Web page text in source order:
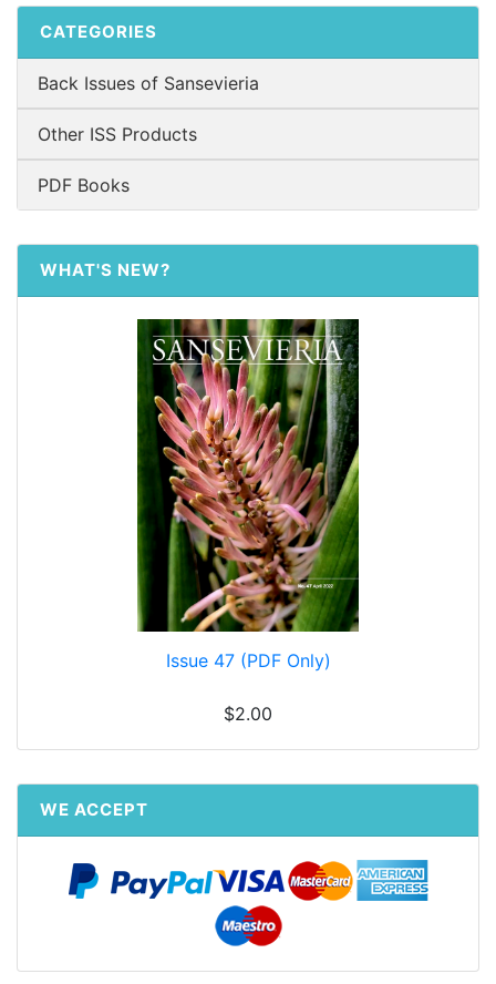
CATEGORIES
Back Issues of Sansevieria
Other ISS Products
PDF Books
WHAT'S NEW?
Issue 47 (PDF Only)
$2.00
WE ACCEPT